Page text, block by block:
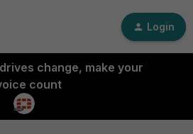
Login
change, make your
count